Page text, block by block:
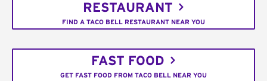
RESTAURANT
FIND A TACO BELL RESTAURANT NEAR YOU
FAST FOOD
GET FAST FOOD FROM TACO BELL NEAR YOU